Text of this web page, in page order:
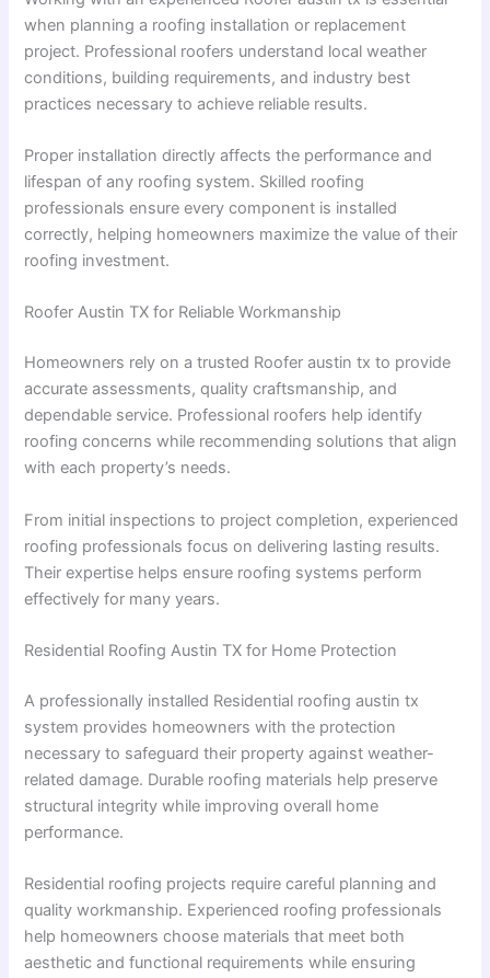
when planning a roofing installation or replacement
project. Professional roofers understand local weather
conditions, building requirements, and industry best
practices necessary to achieve reliable results.
Proper installation directly affects the performance and
lifespan of any roofing system. Skilled roofing
professionals ensure every component is installed
correctly, helping homeowners maximize the value of their
roofing investment.
Roofer Austin TX for Reliable Workmanship
Homeowners rely on a trusted Roofer austin tx to provide
accurate assessments, quality craftsmanship, and
dependable service. Professional roofers help identify
roofing concerns while recommending solutions that align
with each property’s needs.
From initial inspections to project completion, experienced
roofing professionals focus on delivering lasting results.
Their expertise helps ensure roofing systems perform
effectively for many years.
Residential Roofing Austin TX for Home Protection
A professionally installed Residential roofing austin tx
system provides homeowners with the protection
necessary to safeguard their property against weather-
related damage. Durable roofing materials help preserve
structural integrity while improving overall home
performance.
Residential roofing projects require careful planning and
quality workmanship. Experienced roofing professionals
help homeowners choose materials that meet both
aesthetic and functional requirements while ensuring